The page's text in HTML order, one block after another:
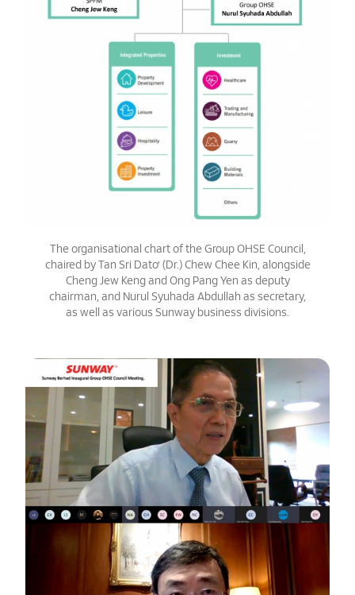
The organisational chart of the Group OHSE Council,
chaired by Tan Sri Dato’ (Dr.) Chew Chee Kin, alongside
Cheng Jew Keng and Ong Pang Yen as deputy
chairman, and Nurul Syuhada Abdullah as secretary,
as well as various Sunway business divisions.